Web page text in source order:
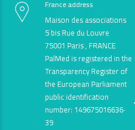
France address
Maison des associations
5 bis Rue du Louvre
75001 Paris , FRANCE
PalMed is registered in the
Transparency Register of
the European Parliament
public identification
number: 149675016636-
39